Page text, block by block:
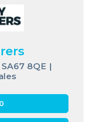
8QE |